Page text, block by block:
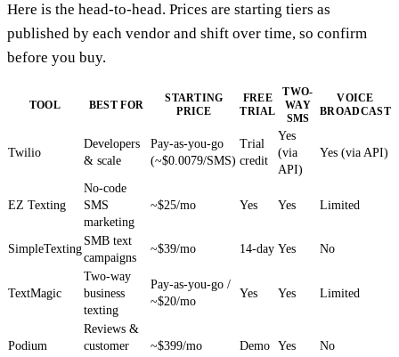
Here is the head-to-head. Prices are starting tiers as
published by each vendor and shift over time, so confirm
before you buy.
TOOL BEST FOR
STARTING
PRICE
FREE
TRIAL
TWO-
WAY
SMS
VOICE
BROADCAST
Twilio
Developers
& scale
Pay-as-you-go
(~$0.0079/SMS)
Trial
credit
Yes
(via
API)
Yes (via API)
EZ Texting
No-code
SMS
marketing
~$25/mo Yes Yes Limited
SimpleTexting
SMB text
campaigns
~$39/mo 14-day Yes No
TextMagic
Two-way
business
texting
Pay-as-you-go /
~$20/mo
Yes Yes Limited
Podium
Reviews &
customer
~$399/mo Demo Yes No